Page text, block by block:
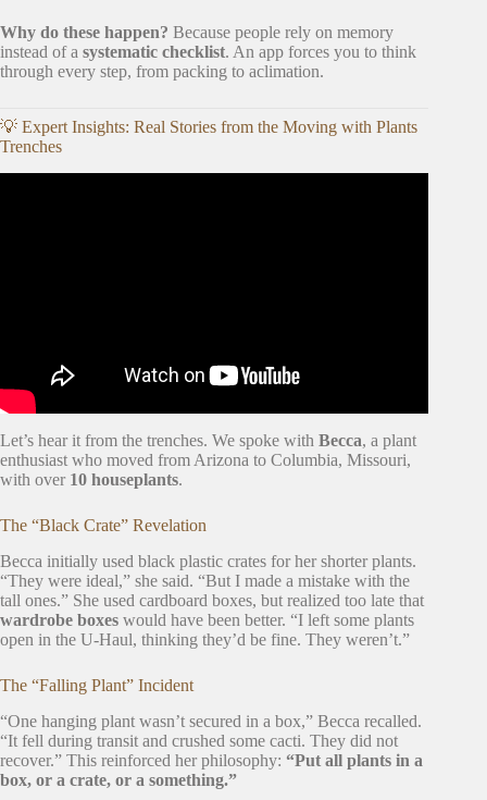
Why do these happen? Because people rely on memory
instead of a systematic checklist. An app forces you to think
through every step, from packing to aclimation.
💡 Expert Insights: Real Stories from the Moving with Plants
Trenches
Let’s hear it from the trenches. We spoke with Becca, a plant
enthusiast who moved from Arizona to Columbia, Missouri,
with over 10 houseplants.
The “Black Crate” Revelation
Becca initially used black plastic crates for her shorter plants.
“They were ideal,” she said. “But I made a mistake with the
tall ones.” She used cardboard boxes, but realized too late that
wardrobe boxes would have been better. “I left some plants
open in the U-Haul, thinking they’d be fine. They weren’t.”
The “Falling Plant” Incident
“One hanging plant wasn’t secured in a box,” Becca recalled.
“It fell during transit and crushed some cacti. They did not
recover.” This reinforced her philosophy: “Put all plants in a
box, or a crate, or a something.”